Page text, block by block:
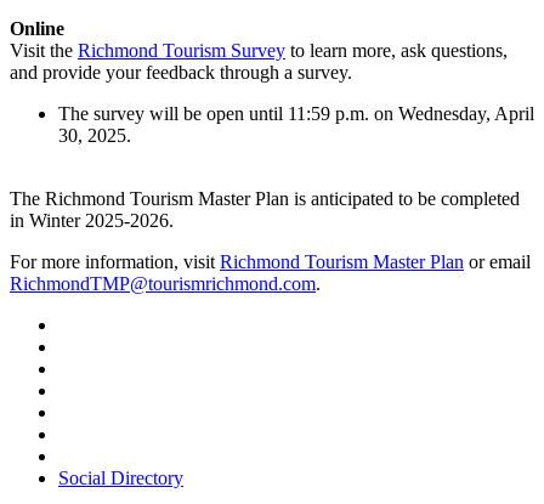
Online
Visit the Richmond Tourism Survey to learn more, ask questions,
and provide your feedback through a survey.
The survey will be open until 11:59 p.m. on Wednesday, April
30, 2025.
The Richmond Tourism Master Plan is anticipated to be completed
in Winter 2025-2026.
For more information, visitRichmond Tourism Master Plan or email
RichmondTMP@tourismrichmond.com.
Social Directory